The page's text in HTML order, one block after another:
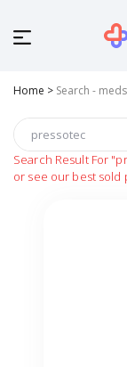
Home > Search -
Search Result For
or see our best sold